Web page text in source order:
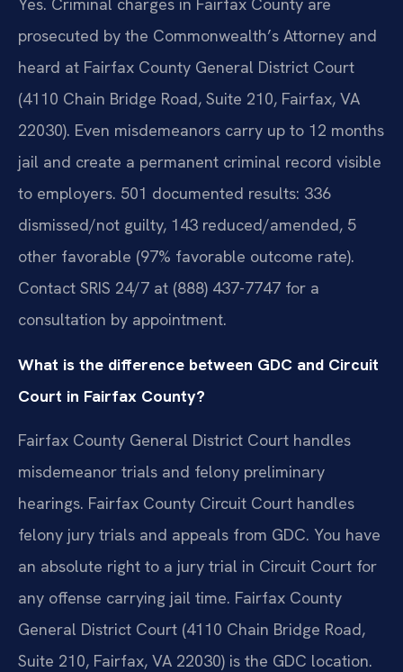
Yes. Criminal charges in Fairfax County are
prosecuted by the Commonwealth’s Attorney and
heard at Fairfax County General District Court
(4110 Chain Bridge Road, Suite 210, Fairfax, VA
22030). Even misdemeanors carry up to 12 months
jail and create a permanent criminal record visible
to employers. 501 documented results: 336
dismissed/not guilty, 143 reduced/amended, 5
other favorable (97% favorable outcome rate).
Contact SRIS 24/7 at (888) 437-7747 for a
consultation by appointment.
What is the difference between GDC and Circuit
Court in Fairfax County?
Fairfax County General District Court handles
misdemeanor trials and felony preliminary
hearings. Fairfax County Circuit Court handles
felony jury trials and appeals from GDC. You have
an absolute right to a jury trial in Circuit Court for
any offense carrying jail time. Fairfax County
General District Court (4110 Chain Bridge Road,
Suite 210, Fairfax, VA 22030) is the GDC location.